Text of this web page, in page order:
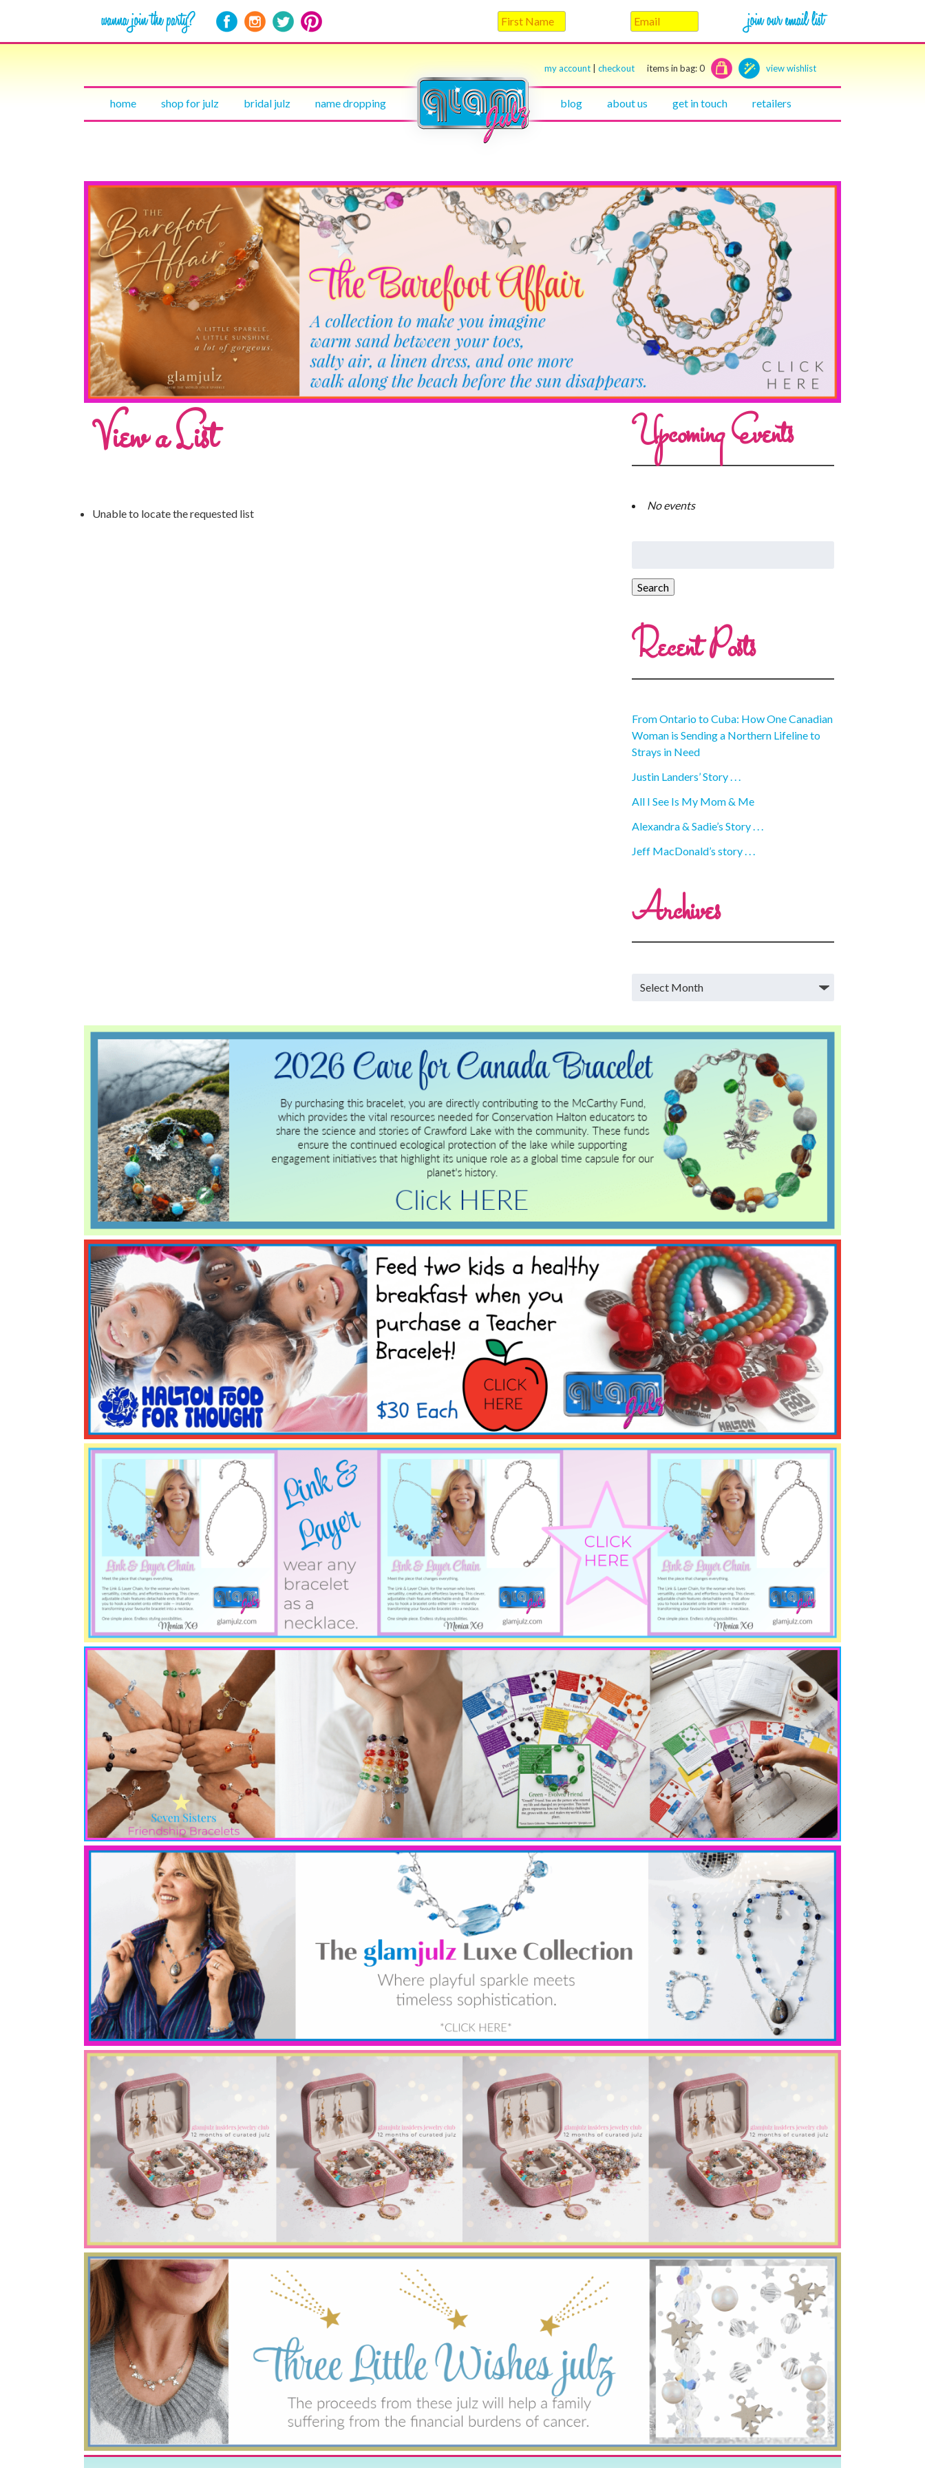
my account checkout items in bag:0 view wishlist
home shop for julz bridal julz name dropping blog about us get in touch retailers
View a List
Unable to locate the requested list
Upcoming Events
No events
Recent Posts
From Ontario to Cuba: How One Canadian
Woman is Sending a Northern Lifeline to
Strays in Need
Justin Landers’ Story . . .
All I See Is My Mom & Me
Alexandra & Sadie’s Story . . .
Jeff MacDonald’s story . . .
Archives